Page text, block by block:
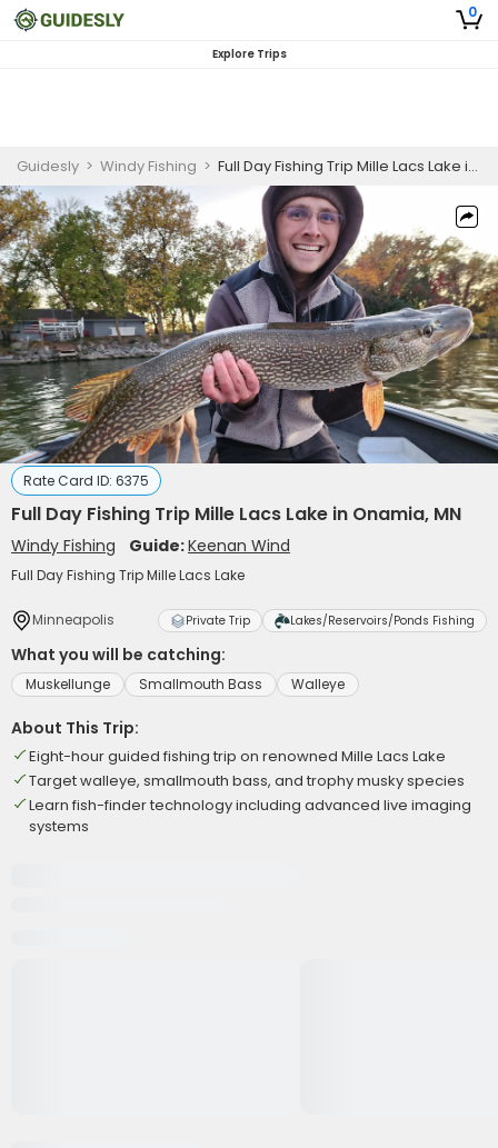
0
Explore Trips
Guidesly > Windy Fishing > Full Day Fishing Trip Mille Lacs Lake in Onamia, MN
Rate Card ID: 6375
Full Day Fishing Trip Mille Lacs Lake in Onamia, MN
Windy Fishing Guide:Keenan Wind
Full Day Fishing Trip Mille Lacs Lake
Minneapolis Private Trip Lakes/Reservoirs/Ponds Fishing
What you will be catching:
Muskellunge Smallmouth Bass Walleye
About This Trip:
Eight-hour guided fishing trip on renowned Mille Lacs Lake
Target walleye, smallmouth bass, and trophy musky species
Learn fish-finder technology including advanced live imaging
systems